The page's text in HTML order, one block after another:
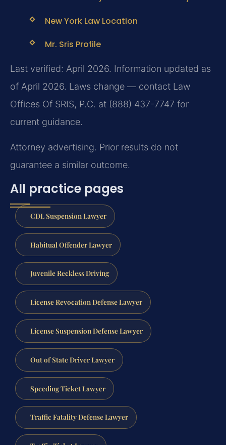
New York Law Location
Mr. Sris Profile
Last verified: April 2026. Information updated as
of April 2026. Laws change — contact Law
Offices Of SRIS, P.C. at (888) 437-7747 for
current guidance.
Attorney advertising. Prior results do not
guarantee a similar outcome.
All practice pages
CDL Suspension Lawyer
Habitual Offender Lawyer
Juvenile Reckless Driving
License Revocation Defense Lawyer
License Suspension Defense Lawyer
Out of State Driver Lawyer
Speeding Ticket Lawyer
Traffic Fatality Defense Lawyer